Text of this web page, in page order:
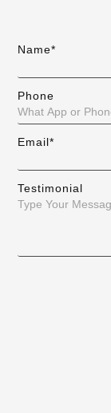
Name*
Phone
Email*
Testimonial